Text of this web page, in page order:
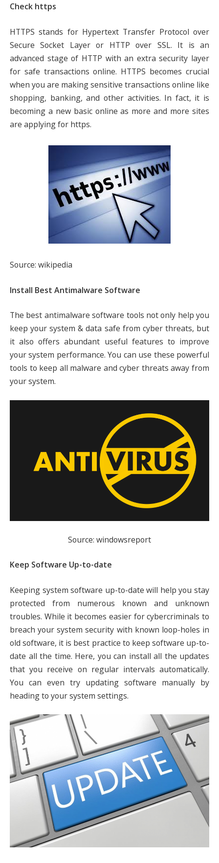
Check https
HTTPS stands for Hypertext Transfer Protocol over
Secure Socket Layer or HTTP over SSL. It is an
advanced stage of HTTP with an extra security layer
for safe transactions online. HTTPS becomes crucial
when you are making sensitive transactions online like
shopping, banking, and other activities. In fact, it is
becoming a new basic online as more and more sites
are applying for https.
Source: wikipedia
Install Best Antimalware Software
The best antimalware software tools not only help you
keep your system & data safe from cyber threats, but
it also offers abundant useful features to improve
your system performance. You can use these powerful
tools to keep all malware and cyber threats away from
your system.
Source: windowsreport
Keep Software Up-to-date
Keeping system software up-to-date will help you stay
protected from numerous known and unknown
troubles. While it becomes easier for cybercriminals to
breach your system security with known loop-holes in
old software, it is best practice to keep software up-to-
date all the time. Here, you can install all the updates
that you receive on regular intervals automatically.
You can even try updating software manually by
heading to your system settings.